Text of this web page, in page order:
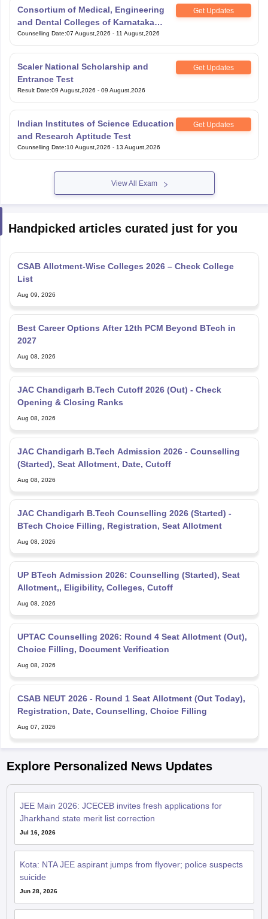
Consortium of Medical, Engineering
and Dental Colleges of Karnataka
Under Graduate Entrance Test
Get Updates
Counselling Date:07 August,2026 - 11 August,2026
Scaler National Scholarship and
Entrance Test
Get Updates
Result Date:09 August,2026 - 09 August,2026
Indian Institutes of Science Education
and Research Aptitude Test
Get Updates
Counselling Date:10 August,2026 - 13 August,2026
View All Exam
Handpicked articles curated just for you
CSAB Allotment-Wise Colleges 2026 – Check College
List
Aug 09, 2026
Best Career Options After 12th PCM Beyond BTech in
2027
Aug 08, 2026
JAC Chandigarh B.Tech Cutoff 2026 (Out) - Check
Opening & Closing Ranks
Aug 08, 2026
JAC Chandigarh B.Tech Admission 2026 - Counselling
(Started), Seat Allotment, Date, Cutoff
Aug 08, 2026
JAC Chandigarh B.Tech Counselling 2026 (Started) -
BTech Choice Filling, Registration, Seat Allotment
Aug 08, 2026
UP BTech Admission 2026: Counselling (Started), Seat
Allotment,, Eligibility, Colleges, Cutoff
Aug 08, 2026
UPTAC Counselling 2026: Round 4 Seat Allotment (Out),
Choice Filling, Document Verification
Aug 08, 2026
CSAB NEUT 2026 - Round 1 Seat Allotment (Out Today),
Registration, Date, Counselling, Choice Filling
Aug 07, 2026
Explore Personalized News Updates
JEE Main 2026: JCECEB invites fresh applications for
Jharkhand state merit list correction
Jul 16, 2026
Kota: NTA JEE aspirant jumps from flyover; police suspects
suicide
Jun 28, 2026